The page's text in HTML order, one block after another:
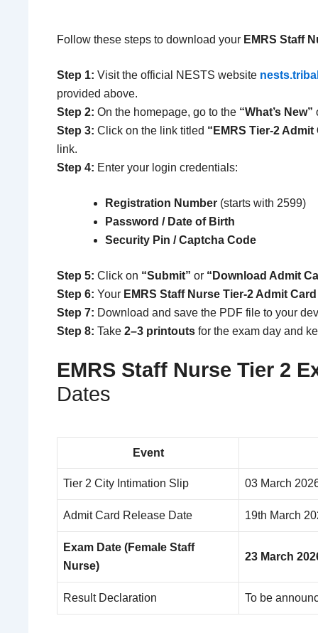
Follow these steps to download your EMRS Staff
Step 1: Visit the official NESTS website
provided above.
Step 2: On the homepage, go to the “What’s New”
Step 3: Click on the link titled “EMRS Tier-2 Admit
link.
Step 4: Enter your login credentials:
Registration Number (starts with 2599)
Password / Date of Birth
Security Pin / Captcha Code
Step 5: Click on “Submit” or “Download Admit
Step 6: Your EMRS Staff Nurse Tier-2 Admit
Step 7: Download and save the PDF file to your
Step 8: Take 2–3 printouts for the exam day and
EMRS Staff Nurse Tier 2
Dates
Event
Tier 2 City Intimation Slip 03 March
Admit Card Release Date 19th March
Exam Date (Female Staff
Nurse)
23 March
Result Declaration To be